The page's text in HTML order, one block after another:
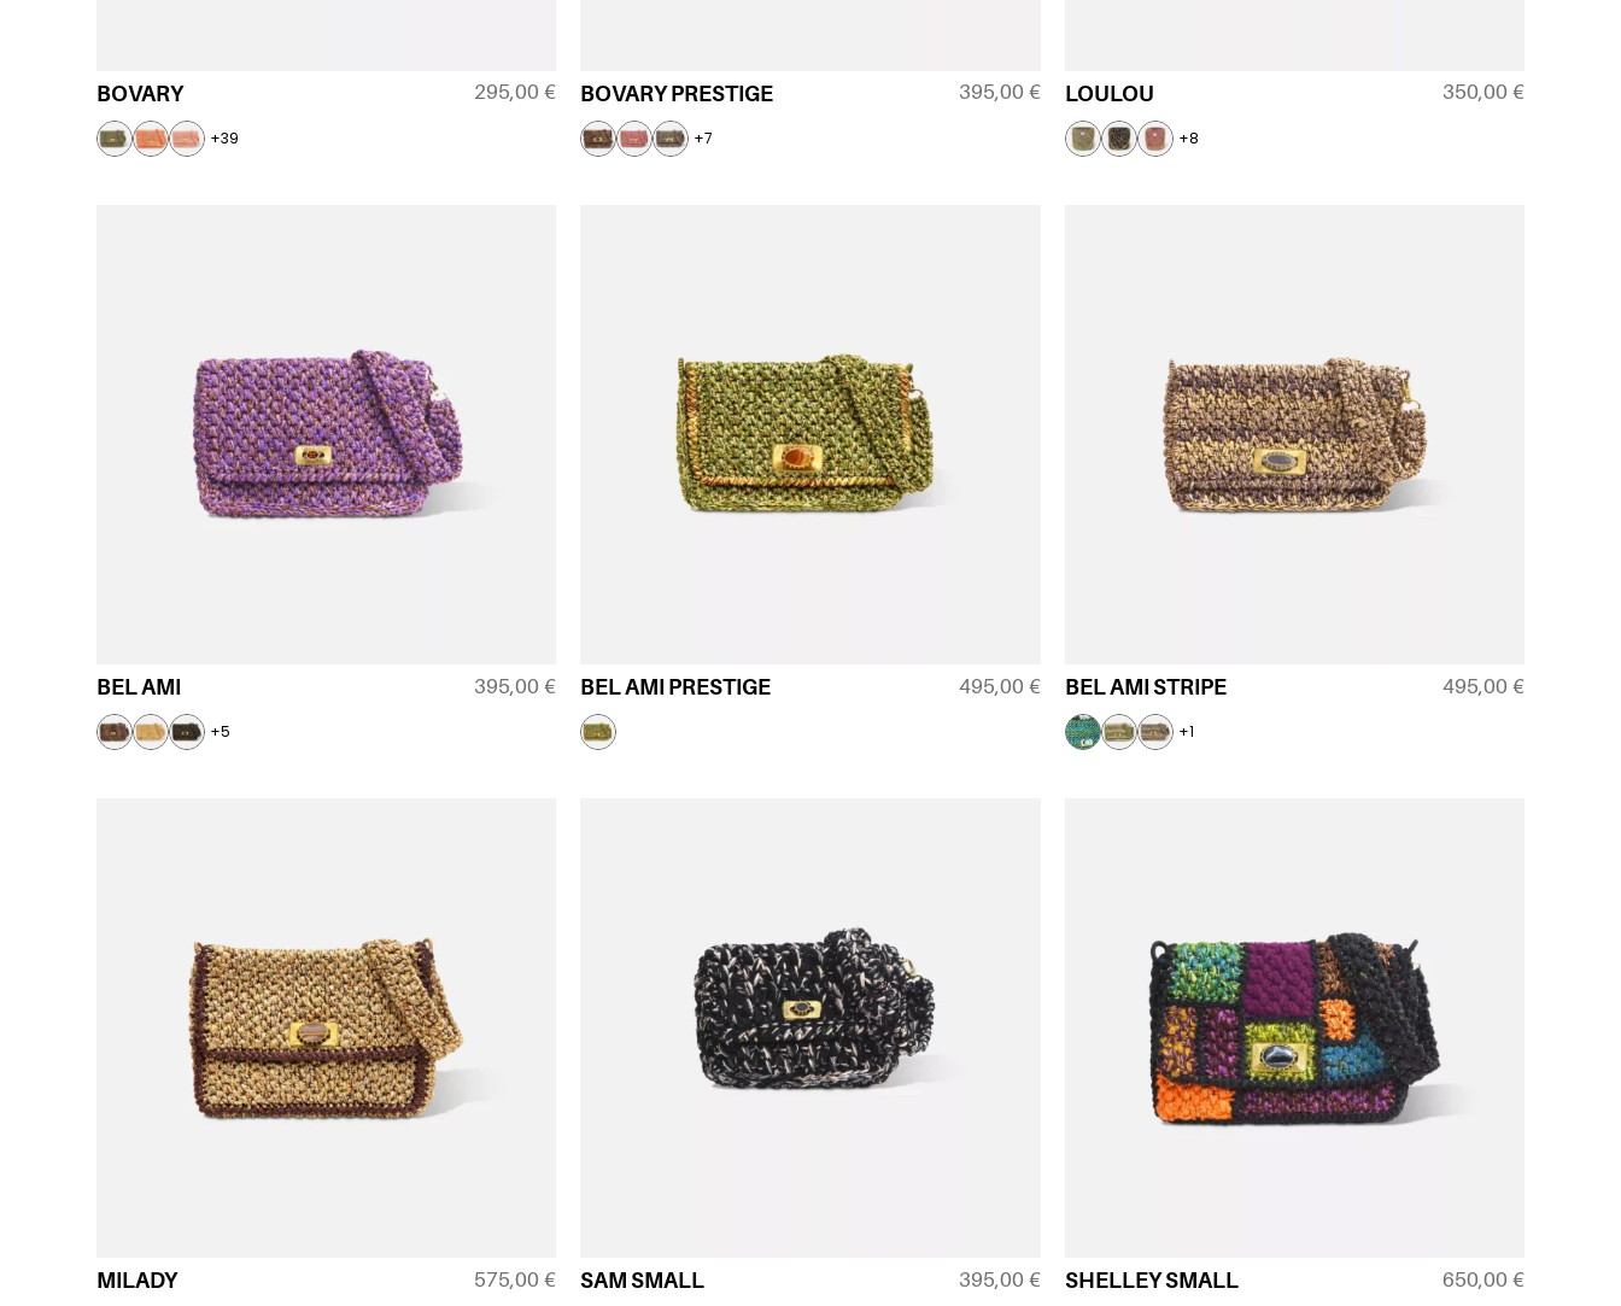
BOVARY 295,00€
+39
BOVARY PRESTIGE 395,00 €
+7
LOULOU 350,00 €
+8
BEL AMI 395,00€
+5
BEL AMI PRESTIGE 495,00 € BEL AMI STRIPE 495,00 €
+1
MILADY 575,00€ SAM SMALL 395,00 € SHELLEY SMALL 650,00 €